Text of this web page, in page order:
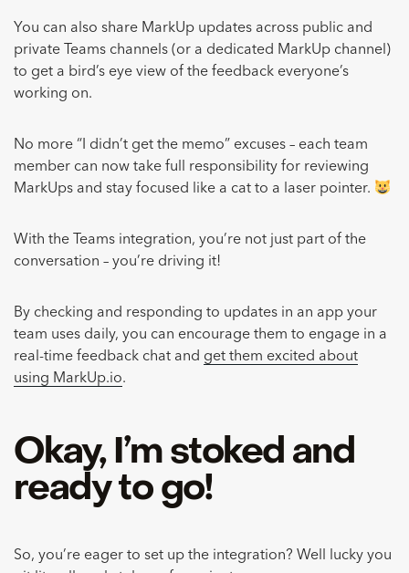
You can also share MarkUp updates across public and
private Teams channels (or a dedicated MarkUp channel)
to get a bird’s eye view of the feedback everyone’s
working on.
No more “I didn’t get the memo” excuses – each team
member can now take full responsibility for reviewing
MarkUps and stay focused like a cat to a laser pointer.
With the Teams integration, you’re not just part of the
conversation – you’re driving it!
By checking and responding to updates in an app your
team uses daily, you can encourage them to engage in a
real-time feedback chat and get them excited about
using MarkUp.io.
Okay, I’m stoked and
ready to go!
So, you’re eager to set up the integration? Well lucky you